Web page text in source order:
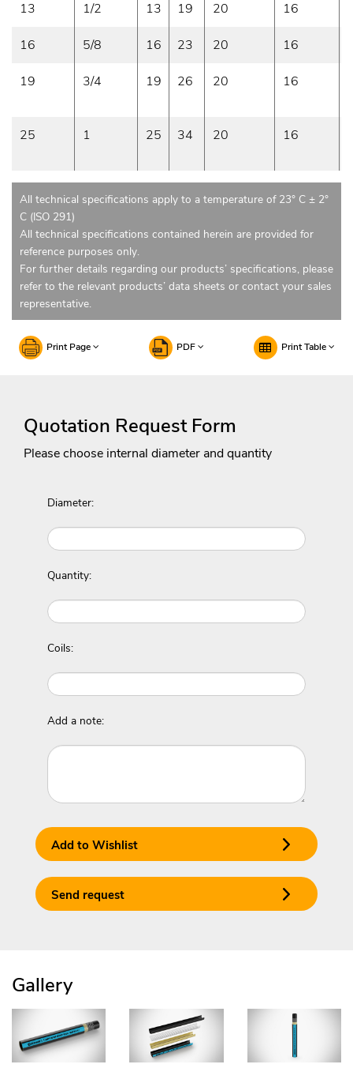
13 1/2 13 19 20 16
16 5/8 16 23 20 16
19 3/4 19 26 20 16
25 1 25 34 20 16
All technical specifications apply to a temperature of 23° C ± 2°
C (ISO 291)
All technical specifications contained herein are provided for
reference purposes only.
For further details regarding our products’ specifications, please
refer to the relevant products’ data sheets or contact your sales
representative.
Print Page PDF Print Table
Quotation Request Form
Please choose internal diameter and quantity
Diameter:
Quantity:
Coils:
Add a note:
Add to Wishlist
Send request
Gallery